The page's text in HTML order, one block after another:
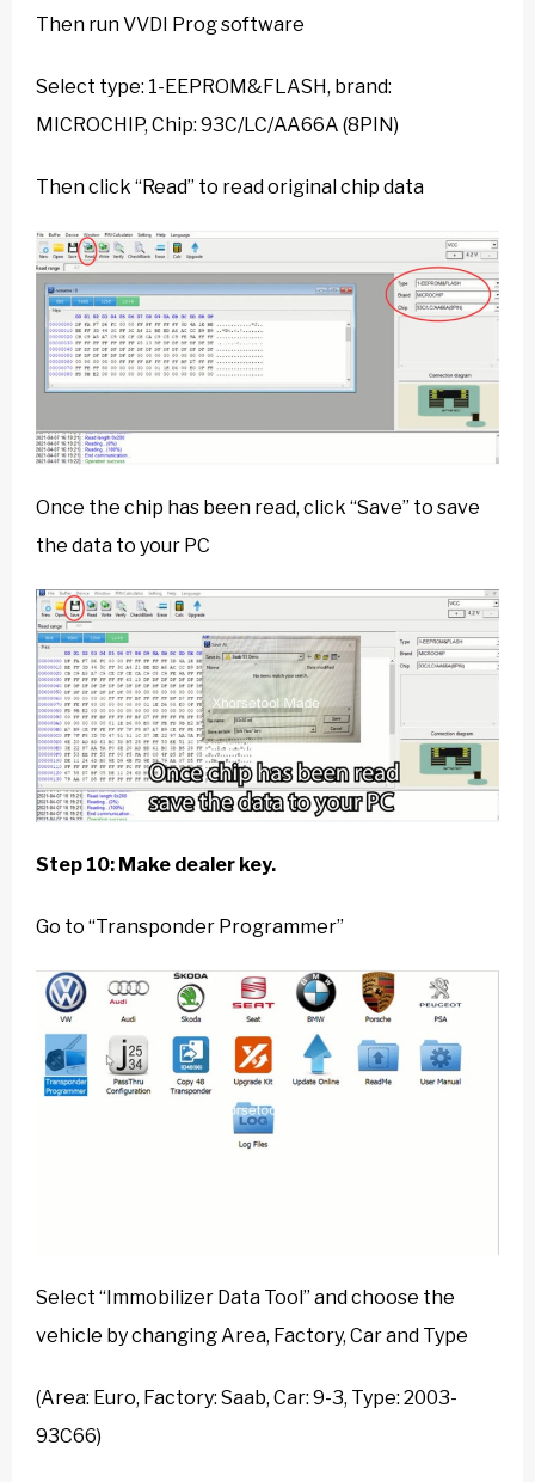
Then run VVDI Prog software
Select type: 1-EEPROM&FLASH, brand:
MICROCHIP, Chip: 93C/LC/AA66A (8PIN)
Then click “Read” to read original chip data
Once the chip has been read, click “Save” to save
the data to your PC
Step 10: Make dealer key.
Go to “Transponder Programmer”
Select “Immobilizer Data Tool” and choose the
vehicle by changing Area, Factory, Car and Type
(Area: Euro, Factory: Saab, Car: 9-3, Type: 2003-
93C66)